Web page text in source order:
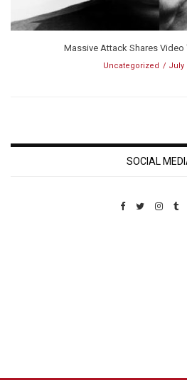
Massive Attack Shares Video
Uncategorized July
SOCIAL